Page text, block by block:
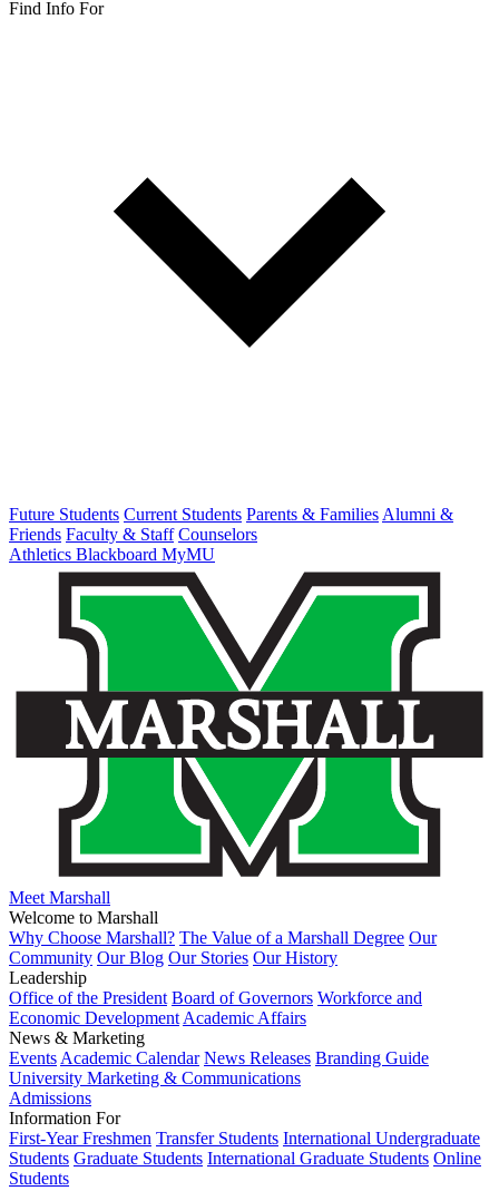
Find Info For
Future Students Current Students Parents & Families Alumni &
Friends Faculty & Staff Counselors
Athletics Blackboard MyMU
Meet Marshall
Welcome to Marshall
Why Choose Marshall? The Value of a Marshall Degree Our
Community Our Blog Our Stories Our History
Leadership
Office of the President Board of Governors Workforce and
Economic Development Academic Affairs
News & Marketing
Events Academic Calendar News Releases Branding Guide
University Marketing & Communications
Admissions
Information For
First-Year Freshmen Transfer Students International Undergraduate
Students Graduate Students International Graduate Students Online
Students